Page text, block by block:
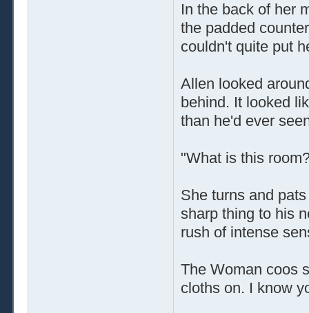
In the back of her
the padded
couldn't quite put
Allen looked
behind. It looked
than he'd ever
"What is this
She turns and
sharp thing to his
rush of intense
The Woman coos
cloths on. I know